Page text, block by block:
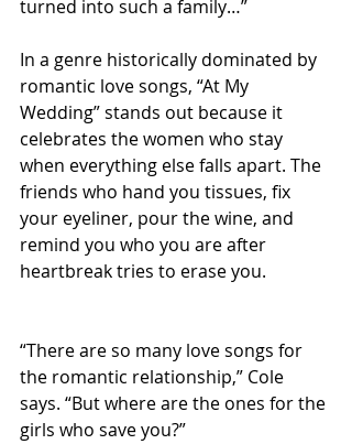
turned into such a family…”
In a genre historically dominated by
romantic love songs, “At My
Wedding” stands out because it
celebrates the women who stay
when everything else falls apart. The
friends who hand you tissues, fix
your eyeliner, pour the wine, and
remind you who you are after
heartbreak tries to erase you.
“There are so many love songs for
the romantic relationship,” Cole
says. “But where are the ones for the
girls who save you?”